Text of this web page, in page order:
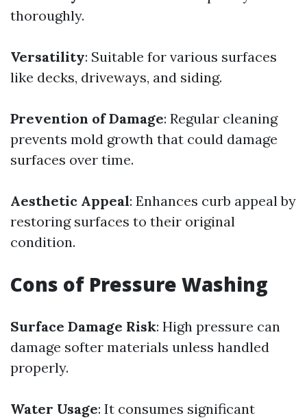
thoroughly.
Versatility: Suitable for various surfaces
like decks, driveways, and siding.
Prevention of Damage: Regular cleaning
prevents mold growth that could damage
surfaces over time.
Aesthetic Appeal: Enhances curb appeal by
restoring surfaces to their original
condition.
Cons of Pressure Washing
Surface Damage Risk: High pressure can
damage softer materials unless handled
properly.
Water Usage: It consumes significant